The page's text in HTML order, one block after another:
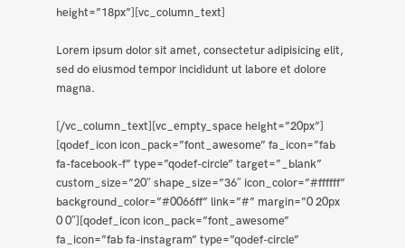
height=”18px”][vc_column_text]
Lorem ipsum dolor sit amet, consectetur adipisicing elit,
sed do eiusmod tempor incididunt ut labore et dolore
magna.
[/vc_column_text][vc_empty_space height=”20px”]
[qodef_icon icon_pack=”font_awesome” fa_icon=”fab
fa-facebook-f” type=”qodef-circle” target=”_blank”
custom_size=”20″ shape_size=”36″ icon_color=”#ffffff”
background_color=”#0066ff” link=”#” margin=”0 20px
0 0″][qodef_icon icon_pack=”font_awesome”
fa_icon=”fab fa-instagram” type=”qodef-circle”